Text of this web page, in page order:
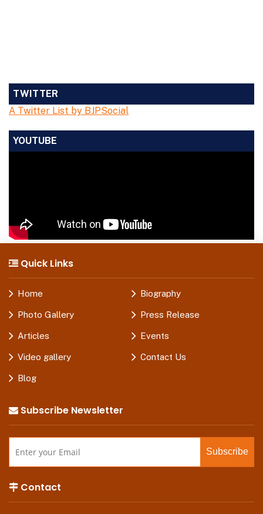
TWITTER
A Twitter List by BJPSocial
YOUTUBE
Quick Links
Home Biography
Photo Gallery Press Release
Articles Events
Video gallery Contact Us
Blog
Subscribe Newsletter
Contact